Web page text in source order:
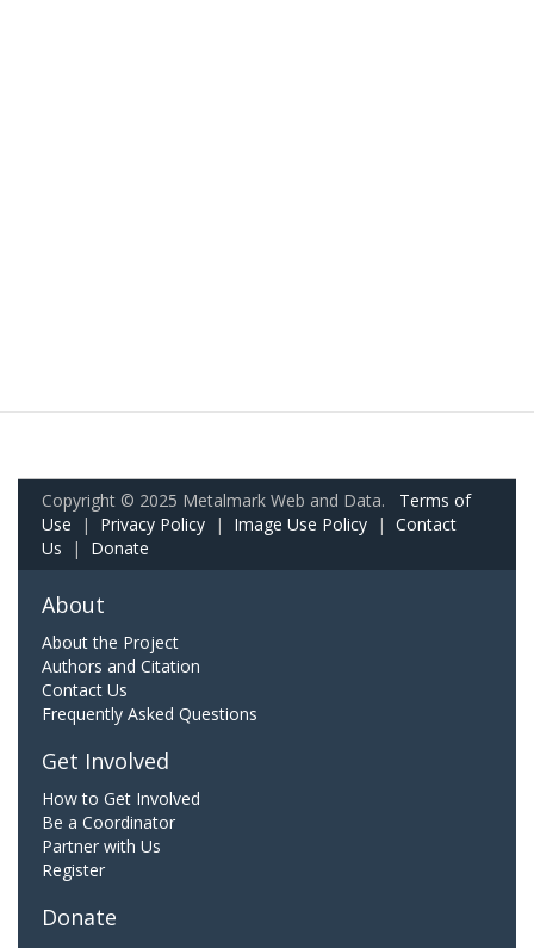
Copyright © 2025 Metalmark Web and Data. Terms of
Use | Privacy Policy | Image Use Policy | Contact
Us | Donate
About
About the Project
Authors and Citation
Contact Us
Frequently Asked Questions
Get Involved
How to Get Involved
Be a Coordinator
Partner with Us
Register
Donate